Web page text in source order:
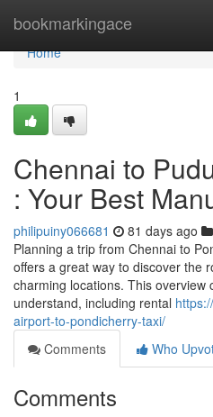
bookmarkingace
Home
Home
1
Chennai to
: Your Best
philipuiny066681 81 days ago
Planning a trip from Chennai to
offers a great way to discover the
charming locations. This overview
understand, including rental
airport-to-pondicherry-taxi/
Comments
Who
Comments